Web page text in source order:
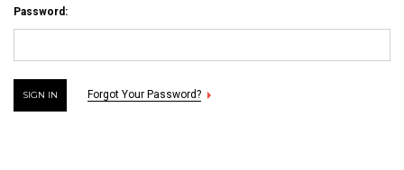
Password:
Forgot Your Password?